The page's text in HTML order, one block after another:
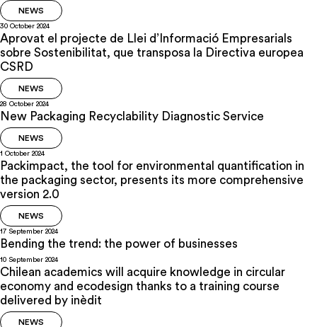
NEWS
30 October 2024
Aprovat el projecte de Llei d’Informació Empresarials
sobre Sostenibilitat, que transposa la Directiva europea
CSRD
NEWS
28 October 2024
New Packaging Recyclability Diagnostic Service
NEWS
1 October 2024
Packimpact, the tool for environmental quantification in
the packaging sector, presents its more comprehensive
version 2.0
NEWS
17 September 2024
Bending the trend: the power of businesses
10 September 2024
Chilean academics will acquire knowledge in circular
economy and ecodesign thanks to a training course
delivered by inèdit
NEWS